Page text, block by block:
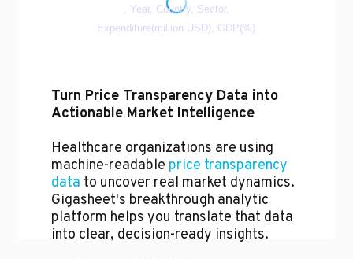
Turn Price Transparency Data into
Actionable Market Intelligence
Healthcare organizations are using
machine-readable price transparency
data to uncover real market dynamics.
Gigasheet's breakthrough analytic
platform helps you translate that data
into clear, decision-ready insights.